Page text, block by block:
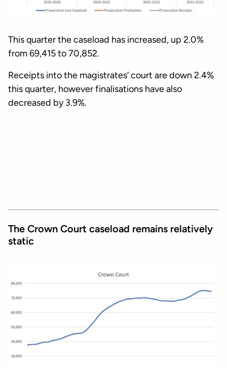
This quarter the caseload has increased, up 2.0%
from 69,415 to 70,852.
Receipts into the magistrates’ court are down 2.4%
this quarter, however finalisations have also
decreased by 3.9%.
The Crown Court caseload remains relatively
static